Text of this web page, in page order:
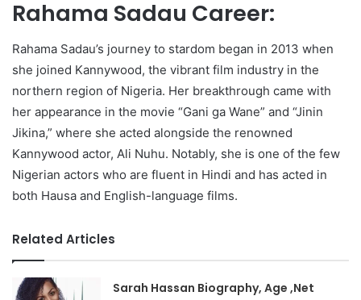
Rahama Sadau Career:
Rahama Sadau’s journey to stardom began in 2013 when
she joined Kannywood, the vibrant film industry in the
northern region of Nigeria. Her breakthrough came with
her appearance in the movie “Gani ga Wane” and “Jinin
Jikina,” where she acted alongside the renowned
Kannywood actor, Ali Nuhu. Notably, she is one of the few
Nigerian actors who are fluent in Hindi and has acted in
both Hausa and English-language films.
Related Articles
Sarah Hassan Biography, Age ,Net